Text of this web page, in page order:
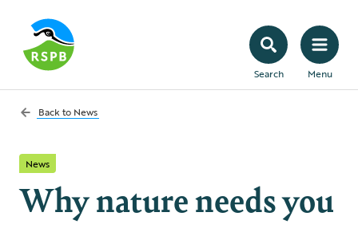
Search Menu
Back to News
News
Why nature needs you